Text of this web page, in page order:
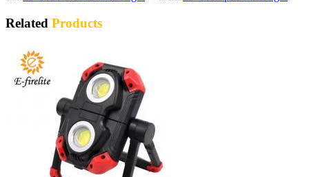
Related Products